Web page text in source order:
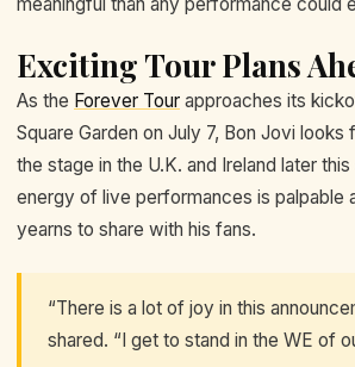
Exciting Tour Plans
As the Forever Tour approaches its
Square Garden on July 7, Bon Jovi looks
the stage in the U.K. and Ireland later
energy of live performances is palpable
yearns to share with his fans.
“There is a lot of joy in this
shared. “I get to stand in the WE of